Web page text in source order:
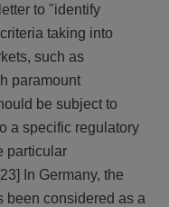
to "identify
taking into
such as
paramount
be subject to
a specific regulatory
particular
In Germany, the
been considered as a